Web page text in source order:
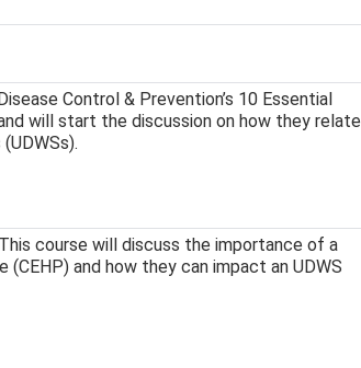
Control & Prevention’s 10 Essential
will start the discussion on how they relate
course will discuss the importance of a
and how they can impact an UDWS